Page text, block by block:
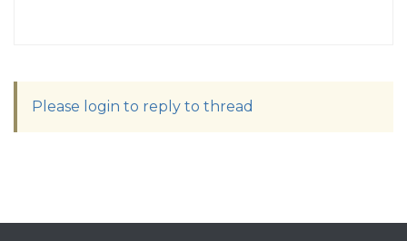
Please login to reply to thread